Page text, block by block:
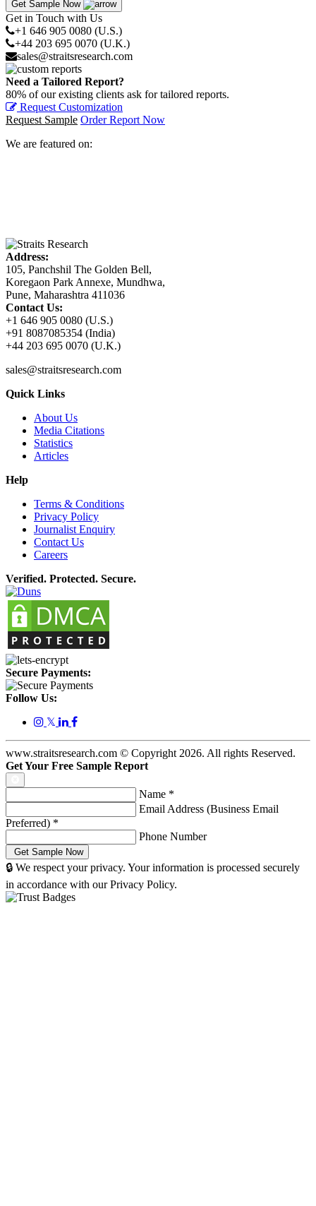
Get Sample Now
Get in Touch with Us
+1 646 905 0080 (U.S.)
+44 203 695 0070 (U.K.)
sales@straitsresearch.com
Need a Tailored Report?
80% of our existing clients ask for tailored reports.
Request Customization
Request Sample Order Report Now
We are featured on:
Address:
105, Panchshil The Golden Bell,
Koregaon Park Annexe, Mundhwa,
Pune, Maharashtra 411036
Contact Us:
+1 646 905 0080 (U.S.)
+91 8087085354 (India)
+44 203 695 0070 (U.K.)
sales@straitsresearch.com
Quick Links
About Us
Media Citations
Statistics
Articles
Help
Terms & Conditions
Privacy Policy
Journalist Enquiry
Contact Us
Careers
Verified. Protected. Secure.
Secure Payments:
Follow Us:
𝕏
www.straitsresearch.com © Copyright 2026. All rights Reserved.
Get Your Free Sample Report
Name *
Email Address (Business Email
Preferred) *
Phone Number
🔒 We respect your privacy. Your information is processed securely
in accordance with our Privacy Policy.